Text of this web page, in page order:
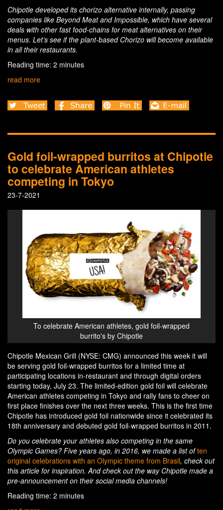
Chipotle developed its chorizo alternative internally, passing
companies like Beyond Meat and Impossible, which have several
deals with other fast food-chains for meat alternatives on their
menus. Let’s see if the plant-based Chorizo will become available
in all their restaurants.
Reading time: 2 minutes
read more
Gold foil-wrapped burritos at Chipotle
to celebrate American athletes
competing in Tokyo
23-7-2021
To celebrate American athletes, gold foil-wrapped
burrito's by Chipotle
Chipotle Mexican Grill (NYSE: CMG) announced this week it will
be serving gold foil-wrapped burritos for a limited time at
participating locations in-restaurant and through digital orders
starting today, July 23. The limited-edition gold foil will celebrate
American athletes competing in Tokyo and rally fans to cheer on
first place finishes over the next three weeks. This is the first time
Chipotle has introduced gold foil nationwide since it celebrated its
18th anniversary and debuted gold foil-wrapped burritos in 2011.
Do you celebrate your athletes also competing in the same
Olympic Games? Five years ago, in 2016, we made a list often
original celebrations with an Olympic theme from Brasil, check out
this article for inspiration. And check out the way Chipotle made a
pre-announcement on their social media channels!
Reading time: 2 minutes